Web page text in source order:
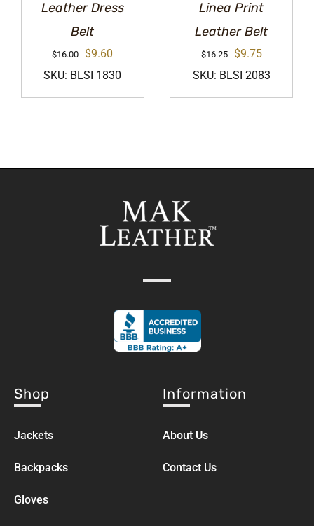
Leather Dress
Belt
$16.00
Original
price
was:
$9.60
price
is:
SKU: BLSI 1830
Linea Print
Leather Belt
$16.25
Original
price
was:
$9.75Current
price
is:
SKU: BLSI 2083
Shop
Jackets
Backpacks
Gloves
Information
About Us
Contact Us